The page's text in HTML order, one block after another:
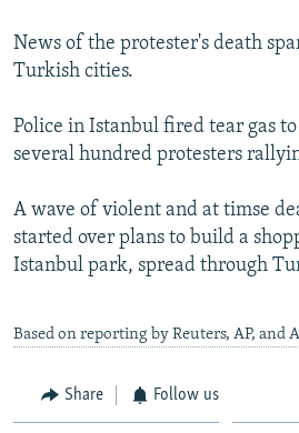
Subscribe
FOLLOW US
All RFE/RL sites
News of the protester's death
Turkish cities.
Police in Istanbul fired tear gas
several hundred protesters
A wave of violent and at timse
started over plans to build a
Istanbul park, spread through
Based on reporting by Reuters, AP, and
Share Follow us